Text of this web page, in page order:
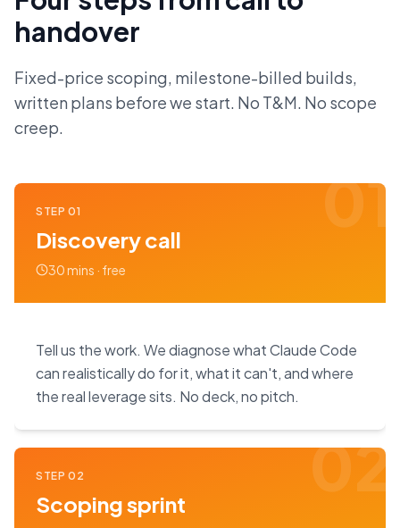
handover
Fixed-price scoping, milestone-billed builds,
written plans before we start. No T&M. No scope
creep.
01
STEP 01
Discovery call
30 mins · free
Tell us the work. We diagnose what Claude Code
can realistically do for it, what it can't, and where
the real leverage sits. No deck, no pitch.
02
STEP 02
Scoping sprint